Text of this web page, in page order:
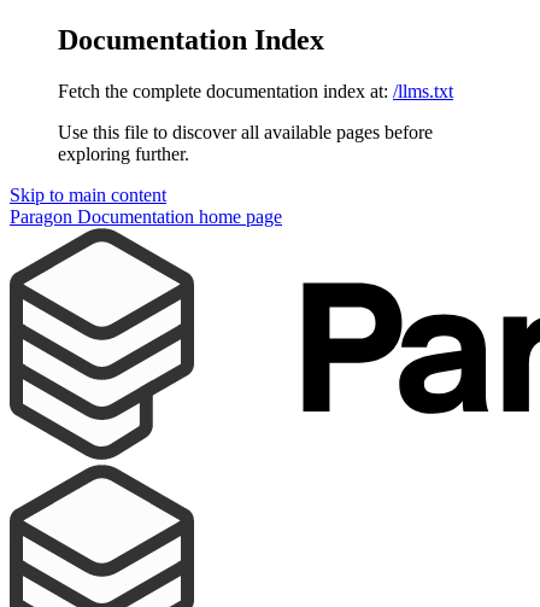
Documentation Index
Fetch the complete documentation index at: /llms.txt
Use this file to discover all available pages before
exploring further.
Skip to main content
Paragon Documentation home page